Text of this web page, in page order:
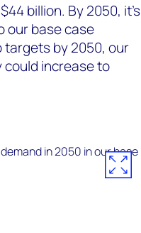
billion. By 2050, it’s
our base case
by 2050, our
increase to